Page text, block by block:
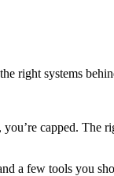
right systems
capped. The
a few tools you